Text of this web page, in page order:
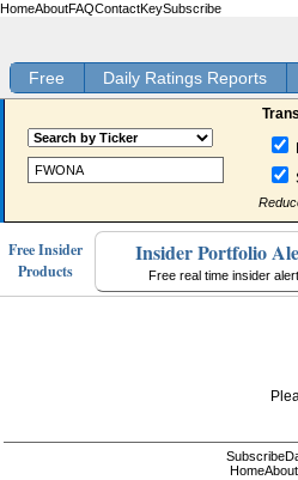
HomeAboutFAQContactKeySubscribe
Free Daily Ratings Reports
Free Insider
Products
Insider Portfolio
Free real time insider
Subscribe
HomeAbout